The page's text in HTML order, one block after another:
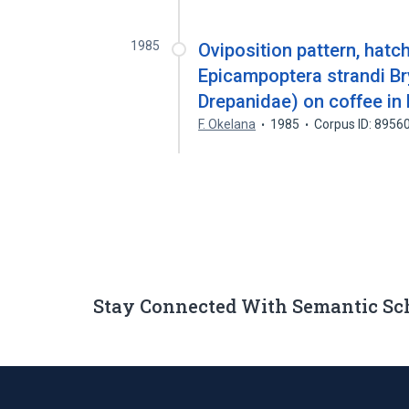
1985
Oviposition pattern,
Epicampoptera strandi
Drepanidae) on coffee in
F. Okelana 1985 Corpus ID:
Stay Connected With Semantic